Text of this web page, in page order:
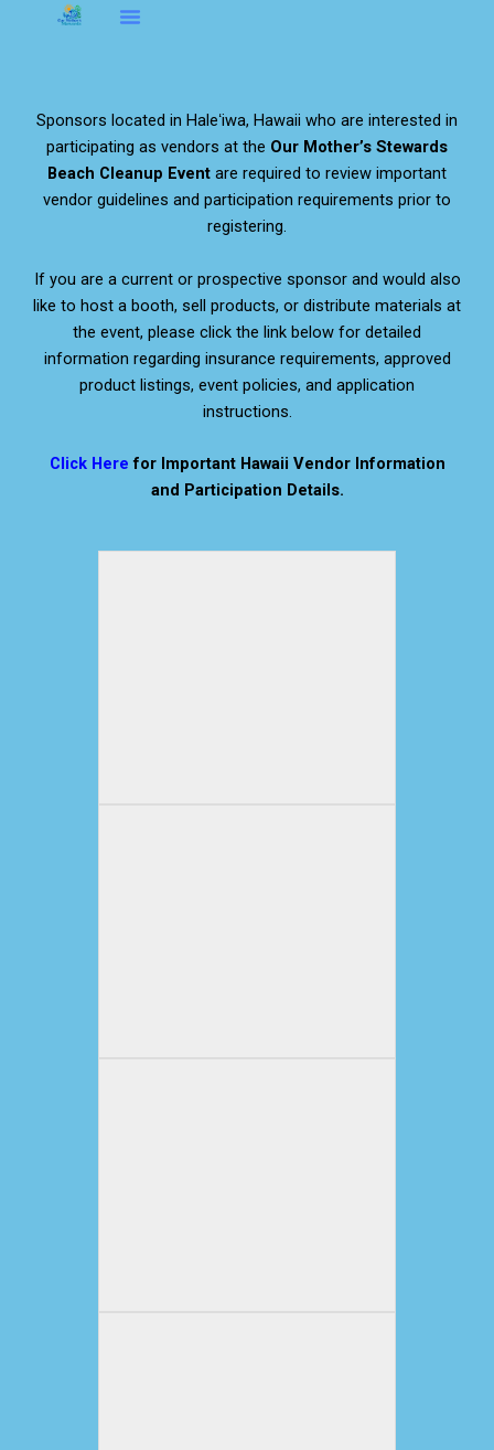
Sponsors located in Haleʻiwa, Hawaii who are interested in
participating as vendors at the Our Mother’s Stewards
Beach Cleanup Event are required to review important
vendor guidelines and participation requirements prior to
registering.
If you are a current or prospective sponsor and would also
like to host a booth, sell products, or distribute materials at
the event, please click the link below for detailed
information regarding insurance requirements, approved
product listings, event policies, and application
instructions.
Click Here for Important Hawaii Vendor Information
and Participation Details.